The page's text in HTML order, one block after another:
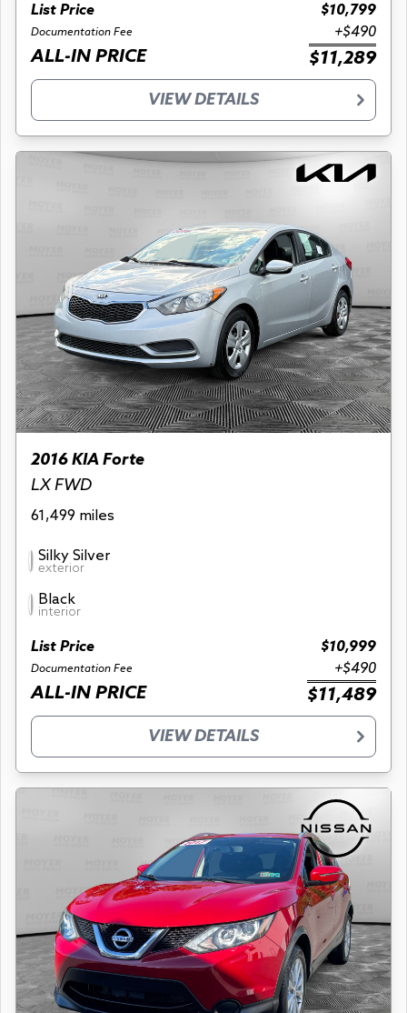
List Price $10,799
Documentation Fee +$490
ALL-IN PRICE $11,289
VIEW DETAILS
2016 KIA Forte
LX FWD
61,499 miles
Silky Silver
exterior
Black
interior
List Price $10,999
Documentation Fee +$490
ALL-IN PRICE $11,489
VIEW DETAILS